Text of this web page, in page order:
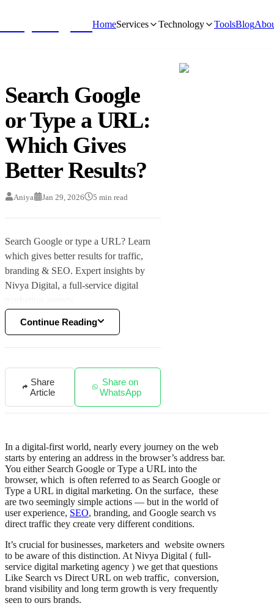
HomeServices Technology ToolsBlog
Search Google
or Type a URL:
Which Gives
Better Results?
Aniya Jan 29, 2026 5 min read
Search Google or type a URL? Learn
which gives better results for traffic,
branding & SEO. Expert insights by
Nivya Digital, a full-service digital
Continue Reading
Share
Article
Share on
WhatsApp
In a digital-first world, nearly every journey on the web
starts by entering an address in the browser’s address bar.
You either Search Google or Type a URL into the
browser, which is often referred to as Search Google or
Type a URL in digital marketing. On the surface, these
are two seemingly simple actions — but in the world of
user experience, SEO, branding, and Google search vs
direct traffic they create very different conditions.
It’s crucial for businesses, marketers and website owners
to be aware of this distinction. At Nivya Digital ( full-
service digital marketing agency ) we get that questions
Like Search vs Direct URL on web traffic, conversion,
brand visibility and long term growth is very frequently
seen to ours brands.